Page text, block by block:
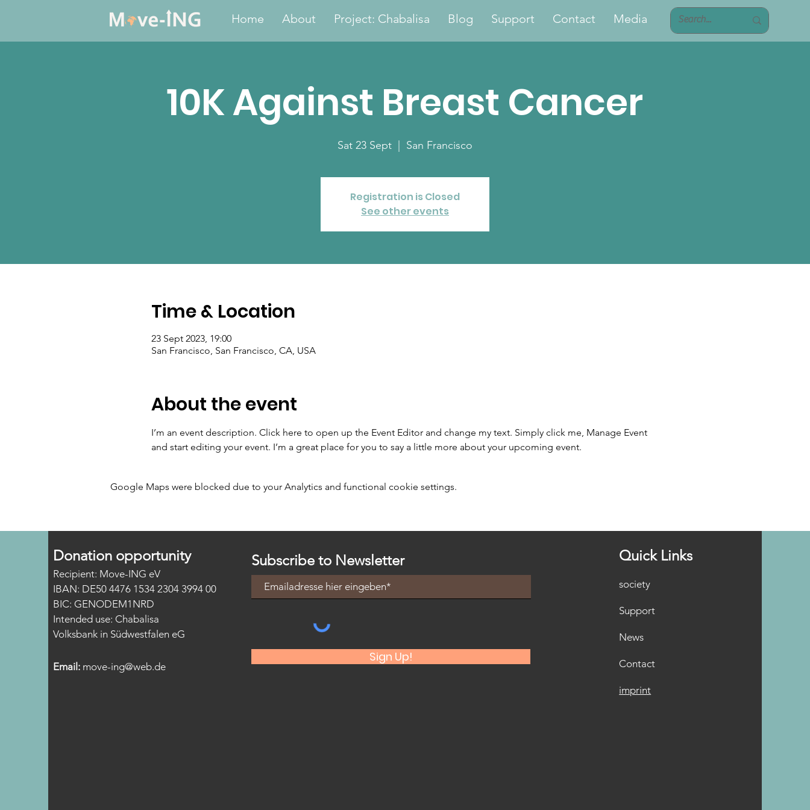
Home About Project: Chabalisa Blog Support Contact Media
10K Against Breast Cancer
Sat 23 Sept San Francisco
Registration is Closed
See other events
Time & Location
23 Sept 2023, 19:00
San Francisco, San Francisco, CA, USA
About the event
I’m an event description. Click here to open up the Event Editor and change my text. Simply click me, Manage Event
and start editing your event. I’m a great place for you to say a little more about your upcoming event.
Google Maps were blocked due to your Analytics and functional cookie settings.
Donation opportunity
Recipient: Move-ING eV
IBAN: DE50 4476 1534 2304 3994 00
BIC: GENODEM1NRD
Intended use: Chabalisa
Volksbank in Südwestfalen eG
Email: move-ing@web.de
Subscribe to Newsletter
Sign Up!
Quick Links
society
Support
News
Contact
imprint